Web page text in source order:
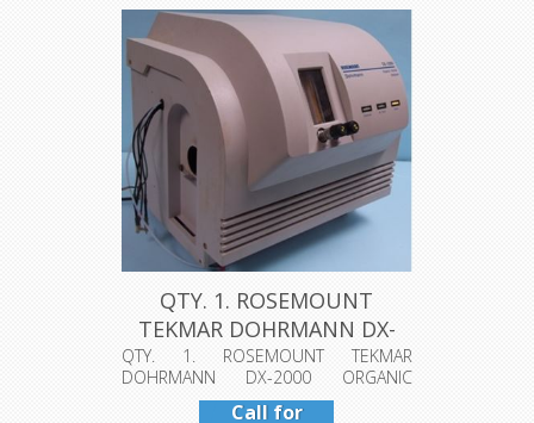
QTY. 1. ROSEMOUNT
TEKMAR DOHRMANN DX-
2000 ORGANIC ...
QTY. 1. ROSEMOUNT TEKMAR
DOHRMANN DX-2000 ORGANIC
HALIDE ANALYZER MODE...
Call for